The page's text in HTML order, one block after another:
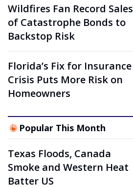
Wildfires Fan Record Sales
of Catastrophe Bonds to
Backstop Risk
Florida’s Fix for Insurance
Crisis Puts More Risk on
Homeowners
Popular This Month
Texas Floods, Canada
Smoke and Western Heat
Batter US